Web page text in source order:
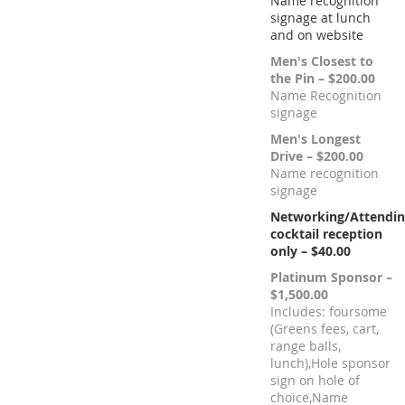
signage at lunch
and on website
Men's Closest to
the Pin – $200.00
Name Recognition
signage
Men's Longest
Drive – $200.00
Name recognition
signage
Networking/
cocktail reception
only – $40.00
Platinum Sponsor –
$1,500.00
Includes: foursome
(Greens fees, cart,
range balls,
lunch),Hole sponsor
sign on hole of
choice,Name